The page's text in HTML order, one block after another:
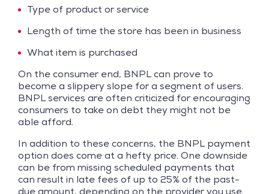
Type of product or service
Length of time the store has been in business
What item is purchased
On the consumer end, BNPL can prove to
become a slippery slope for a segment of users.
BNPL services are often criticized for encouraging
consumers to take on debt they might not be
able afford.
In addition to these concerns, the BNPL payment
option does come at a hefty price. One downside
can be from missing scheduled payments that
can result in late fees of up to 25% of the past-
due amount, depending on the provider you use.